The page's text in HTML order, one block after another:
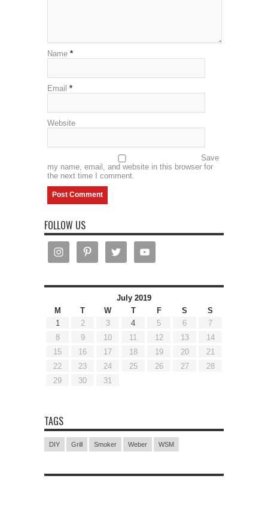
Name *
Email *
Website
Save
my name, email, and website in this browser for
the next time I comment.
FOLLOW US
July 2019
M
T W T F S
S
1
2 3 4 5 6
7
8
9 10 11 12 13
14
15
16 17 18 19 20
21
22
23 24 25 26 27
28
29
30 31
TAGS
DIY Grill Smoker Weber WSM